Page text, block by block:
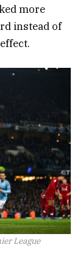
more
instead of
League